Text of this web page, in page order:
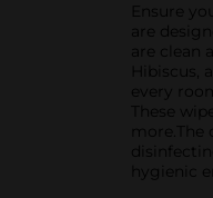
Ensure
are
are
every
These
hygienic